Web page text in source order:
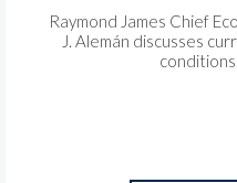
Raymond James Chief
J. Alemán discusses
conditions.